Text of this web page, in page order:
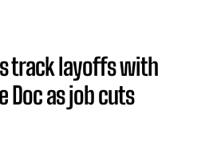
track layoffs with
Doc as job cuts